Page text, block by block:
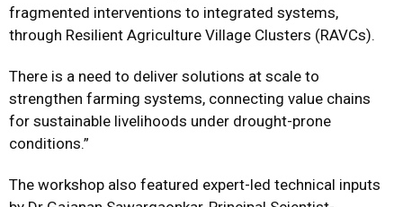
fragmented interventions to integrated systems,
through Resilient Agriculture Village Clusters (RAVCs).
There is a need to deliver solutions at scale to
strengthen farming systems, connecting value chains
for sustainable livelihoods under drought-prone
conditions.”
The workshop also featured expert-led technical inputs